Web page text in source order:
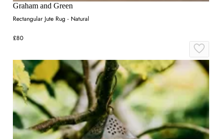
Graham and Green
Rectangular Jute Rug - Natural
£80